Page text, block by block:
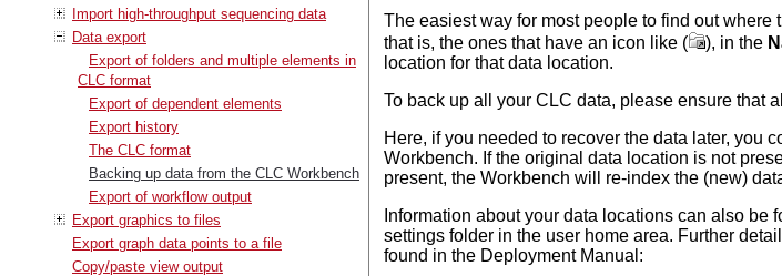
Import high-throughput sequencing data
Data export
Export of folders and multiple elements in
CLC format
Export of dependent elements
Export history
The CLC format
Backing up data from the CLC Workbench
Export of workflow output
Export graphics to files
Export graph data points to a file
Copy/paste view output
The easiest way for most people to find out
that is, the ones that have an icon like (
), in the
location for that data location.
To back up all your CLC data, please ensure that
Here, if you needed to recover the data later, you
Workbench. If the original data location is not
present, the Workbench will re-index the (new)
Information about your data locations can also
settings folder in the user home area. Further
found in the Deployment Manual: